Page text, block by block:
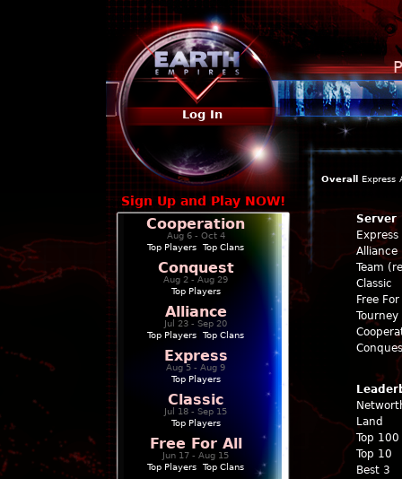
Log In
Sign Up and Play NOW!
Cooperation
Aug 6 - Oct 4
Top Players
Top Clans
Conquest
Aug 2 - Aug 29
Top Players
Alliance
Jul 23 - Sep 20
Top Players
Top Clans
Express
Aug 5 - Aug 9
Top Players
Classic
Jul 18 - Sep 15
Top Players
Free For All
Jun 17 - Aug 15
Top Players
Top Clans
Overall Express
Server
Express
Alliance
Team
Classic
Free For
Land
Top 100
Top 10
Best 3